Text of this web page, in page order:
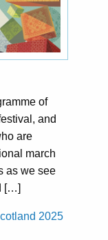
of
and
are
march
as we see
[…]
2025